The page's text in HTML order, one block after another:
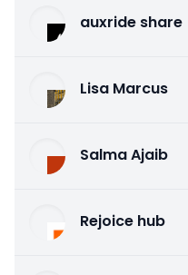
auxride share
Lisa Marcus
Salma Ajaib
Rejoice hub